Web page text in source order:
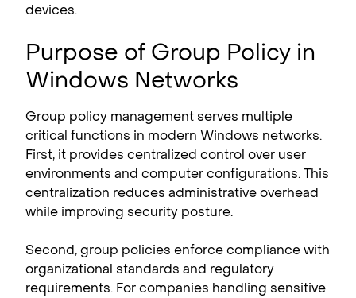
devices.
Purpose of Group Policy in
Windows Networks
Group policy management serves multiple
critical functions in modern Windows networks.
First, it provides centralized control over user
environments and computer configurations. This
centralization reduces administrative overhead
while improving security posture.
Second, group policies enforce compliance with
organizational standards and regulatory
requirements. For companies handling sensitive